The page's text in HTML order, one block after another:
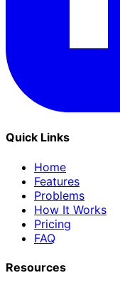
Quick Links
Home
Features
Problems
How It Works
Pricing
FAQ
Resources